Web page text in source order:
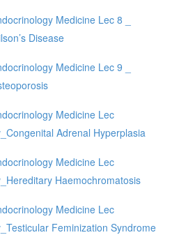
Medicine Lec 8 _
Disease
Medicine Lec 9 _
Medicine Lec
Adrenal Hyperplasia
Medicine Lec
Haemochromatosis
Medicine Lec
Feminization Syndrome